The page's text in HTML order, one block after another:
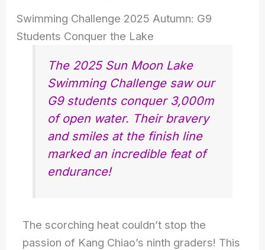
Swimming Challenge 2025 Autumn: G9
Students Conquer the Lake
The 2025 Sun Moon Lake
Swimming Challenge saw our
G9 students conquer 3,000m
of open water. Their bravery
and smiles at the finish line
marked an incredible feat of
endurance!
The scorching heat couldn’t stop the
passion of Kang Chiao’s ninth graders! This